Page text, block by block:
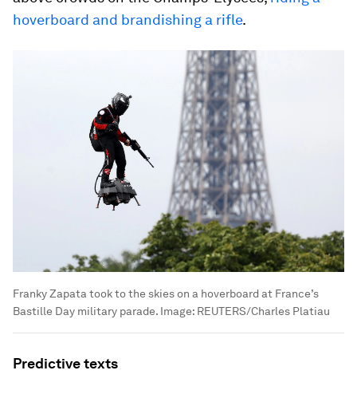
hoverboard and brandishing a rifle.
Franky Zapata took to the skies on a hoverboard at France’s
Bastille Day military parade. Image: REUTERS/Charles Platiau
Predictive texts